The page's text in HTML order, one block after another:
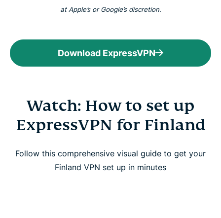
at Apple’s or Google’s discretion.
Download ExpressVPN
Watch: How to set up
ExpressVPN for Finland
Follow this comprehensive visual guide to get your
Finland VPN set up in minutes